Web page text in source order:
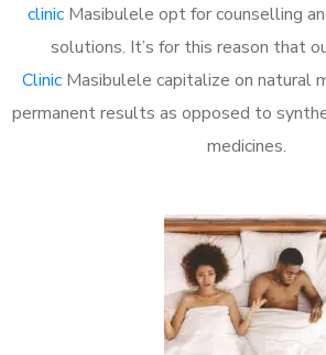
clinic Masibulele opt for counselling
solutions. It’s for this reason that
Clinic Masibulele capitalize on natural
permanent results as opposed to
medicines.